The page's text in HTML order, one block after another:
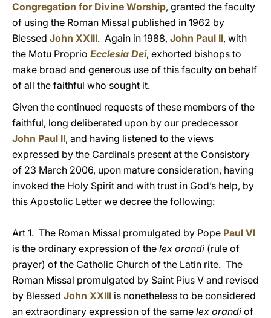
Congregation for Divine Worship, granted the faculty
of using the Roman Missal published in 1962 by
Blessed John XXIII. Again in 1988, John Paul II, with
the Motu Proprio Ecclesia Dei, exhorted bishops to
make broad and generous use of this faculty on behalf
of all the faithful who sought it.
Given the continued requests of these members of the
faithful, long deliberated upon by our predecessor
John Paul II, and having listened to the views
expressed by the Cardinals present at the Consistory
of 23 March 2006, upon mature consideration, having
invoked the Holy Spirit and with trust in God’s help, by
this Apostolic Letter we decree the following:
Art 1. The Roman Missal promulgated by Pope Paul VI
is the ordinary expression of the lex orandi (rule of
prayer) of the Catholic Church of the Latin rite. The
Roman Missal promulgated by Saint Pius V and revised
by Blessed John XXIII is nonetheless to be considered
an extraordinary expression of the same lex orandi of